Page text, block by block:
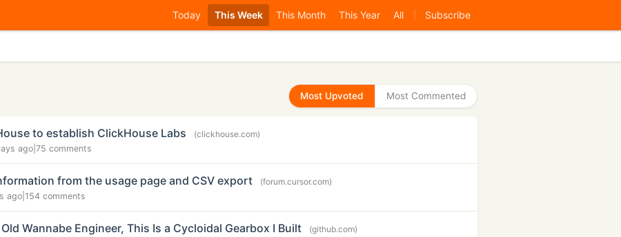
Today This Week This Month This Year All Subscribe
Most Upvoted Most Commented
to establish ClickHouse Labs
(clickhouse.com)
ago 75 comments
from the usage page and CSV export
(forum.cursor.com)
ago 154 comments
Wannabe Engineer, This Is a Cycloidal Gearbox I Built
(github.com)